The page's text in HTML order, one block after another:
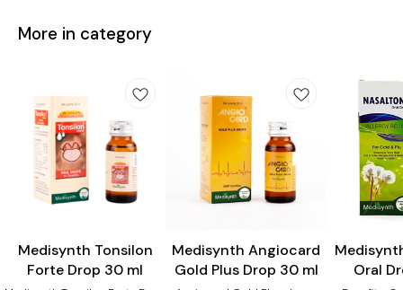
More in category
Medisynth Tonsilon
Forte Drop 30 ml
Heart Care
Medisynth Angiocard
Gold Plus Drop 30 ml
Oral